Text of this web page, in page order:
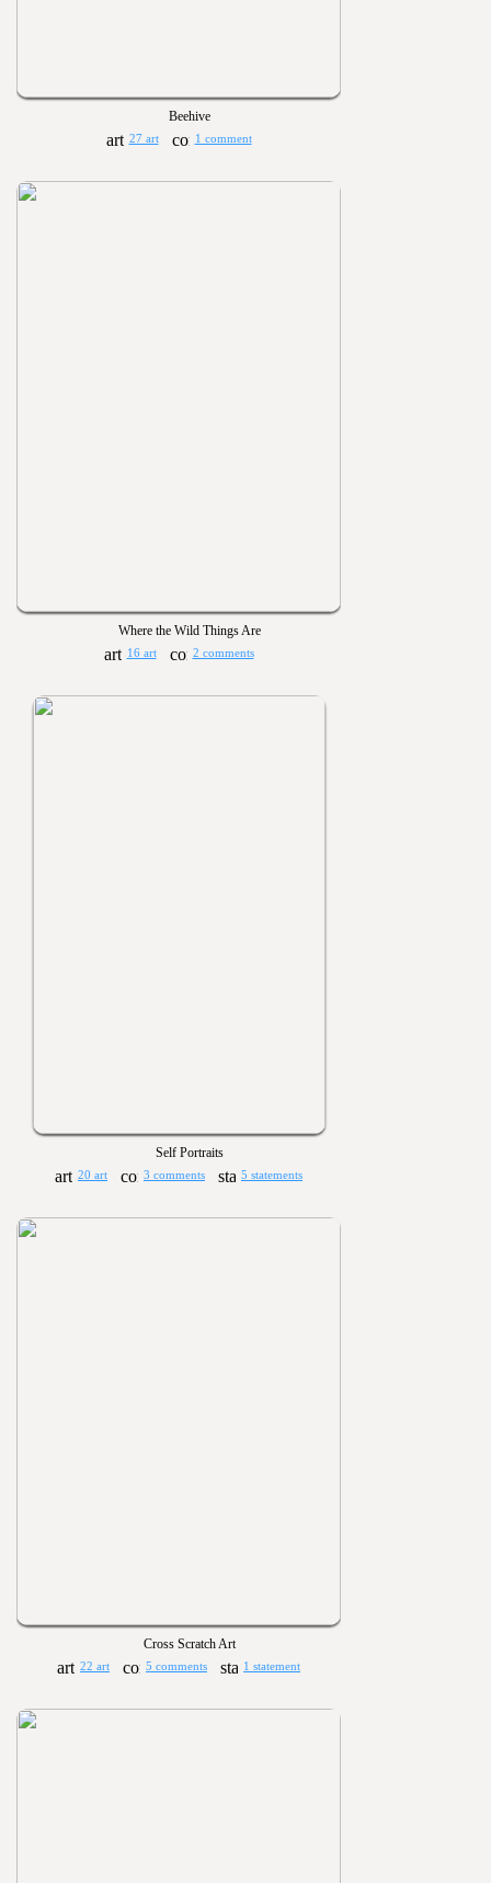
Beehive
27 art 1 comment
Where the Wild Things Are
16 art 2 comments
Self Portraits
20 art 3 comments 5 statements
Cross Scratch Art
22 art 5 comments 1 statement